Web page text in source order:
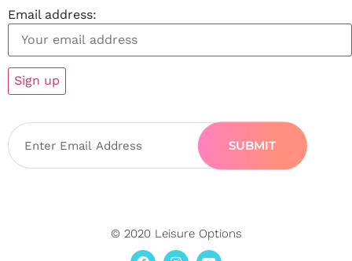
Email address:
SUBMIT
© 2020 Leisure Options